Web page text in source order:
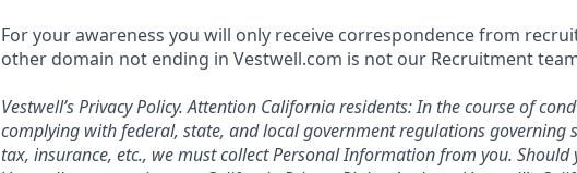
For your awareness you will only receive correspondence from
other domain not ending in Vestwell.com is not our Recruitment
Vestwell’sPrivacy Policy.Attention California residents: In the course of
complying with federal, state, and local government regulations governing
tax, insurance, etc., we must collect Personal Information from you.